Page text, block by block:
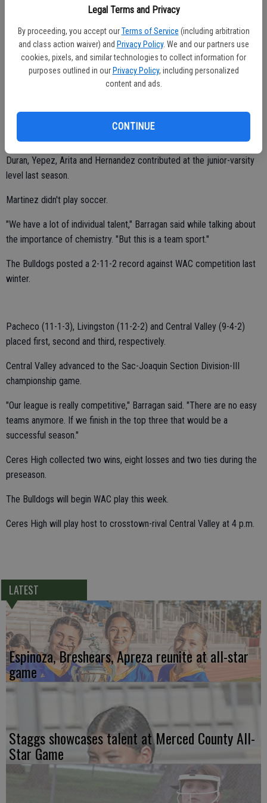
Legal Terms and Privacy
By proceeding, you accept our Terms of Service (including arbitration
and class action waiver) and Privacy Policy. We and our partners use
cookies, pixels, and similar technologies to collect information for
purposes outlined in our Privacy Policy, including personalized
content and ads.
CONTINUE
Guzman (junior midfielder/forward) and Saul Ruiz (junior defender).
Ruiz earned second-team all-WAC honors at the varsity level as a
sophomore.
(junior forward) and Pablo Duran (sophomore forward/midfielder)
are new to the team.
Duran, Yepez, Arita and Hernandez contributed at the junior-varsity
level last season.
Martinez didn't play soccer.
"We have a lot of individual talent," Barragan said while talking about
the importance of chemistry. "But this is a team sport."
The Bulldogs posted a 2-11-2 record against WAC competition last
winter.
Pacheco (11-1-3), Livingston (11-2-2) and Central Valley (9-4-2)
placed first, second and third, respectively.
Central Valley advanced to the Sac-Joaquin Section Division-III
championship game.
"Our league is really competitive," Barragan said. "There are no easy
teams anymore. If we finish in the top three that would be a
successful season."
Ceres High collected two wins, eight losses and two ties during the
preseason.
The Bulldogs will begin WAC play this week.
Ceres High will play host to crosstown-rival Central Valley at 4 p.m.
LATEST
Espinoza, Breshears, Apreza reunite at all-star
game
Staggs showcases talent at Merced County All-
Star Game